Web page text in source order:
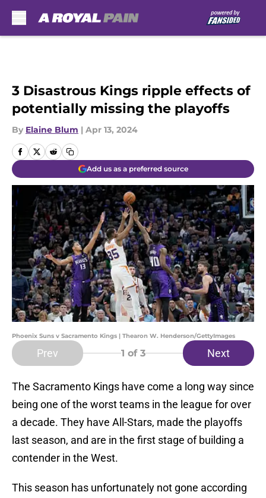
3 Disastrous Kings ripple effects of
potentially missing the playoffs
By Elaine Blum | Apr 13, 2024
Add us as a preferred source
Phoenix Suns v Sacramento Kings | Thearon W. Henderson/GettyImages
Prev 1 of 3 Next
The Sacramento Kings have come a long way since
being one of the worst teams in the league for over
a decade. They have All-Stars, made the playoffs
last season, and are in the first stage of building a
contender in the West.
This season has unfortunately not gone according